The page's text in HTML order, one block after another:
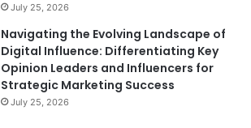
July 25, 2026
Navigating the Evolving Landscape of
Digital Influence: Differentiating Key
Opinion Leaders and Influencers for
Strategic Marketing Success
July 25, 2026